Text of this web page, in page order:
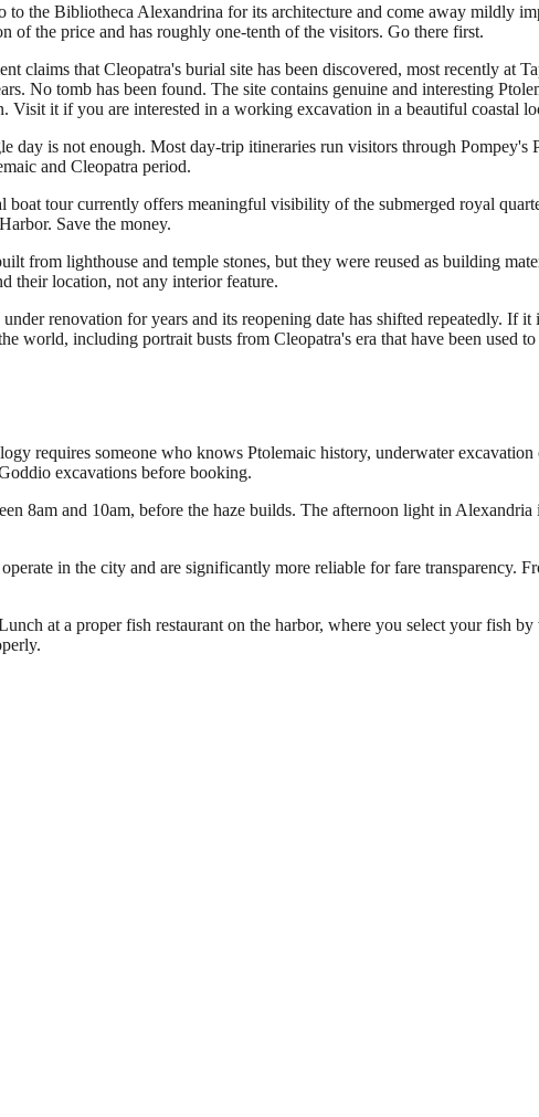
the Bibliotheca Alexandrina for its architecture and come away mildly
of the price and has roughly one-tenth of the visitors. Go there first.
claims that Cleopatra's burial site has been discovered, most recently at
No tomb has been found. The site contains genuine and interesting
it if you are interested in a working excavation in a beautiful coastal
is not enough. Most day-trip itineraries run visitors through Pompey's
and Cleopatra period.
tour currently offers meaningful visibility of the submerged royal
Save the money.
from lighthouse and temple stones, but they were reused as building
their location, not any interior feature.
renovation for years and its reopening date has shifted repeatedly. If
world, including portrait busts from Cleopatra's era that have been used
requires someone who knows Ptolemaic history, underwater
excavations before booking.
8am and 10am, before the haze builds. The afternoon light in
in the city and are significantly more reliable for fare transparency.
at a proper fish restaurant on the harbor, where you select your fish